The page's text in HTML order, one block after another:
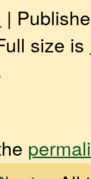
|
size is